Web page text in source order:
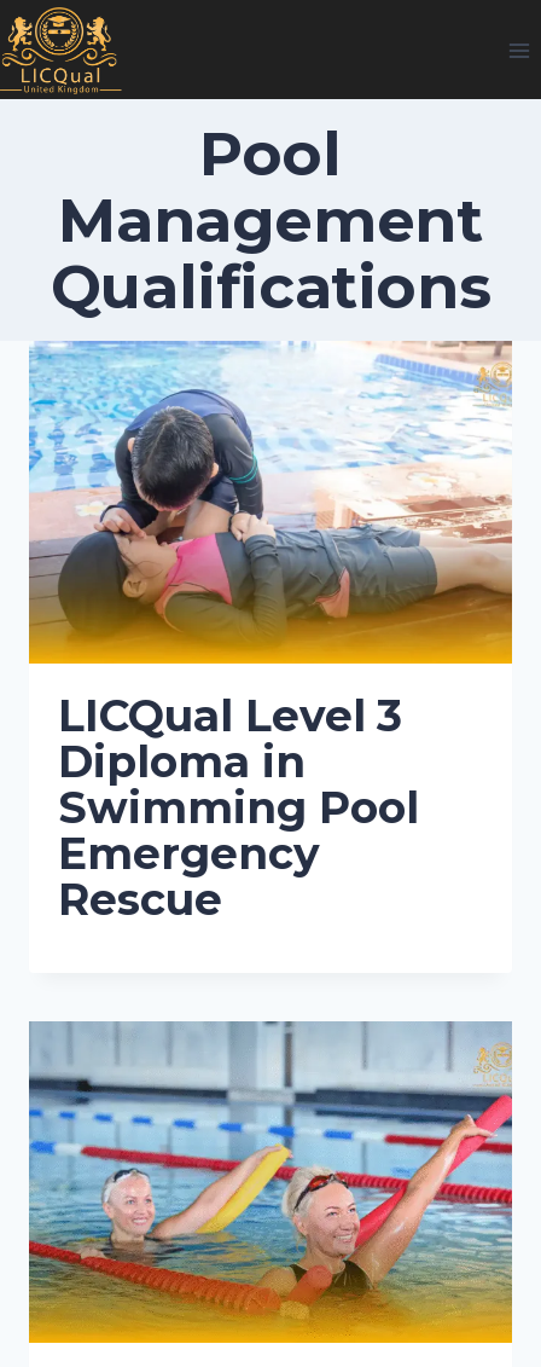
Skip
to
content
Pool
Management
Qualifications
LICQual Level 3
Diploma in
Swimming Pool
Emergency
Rescue